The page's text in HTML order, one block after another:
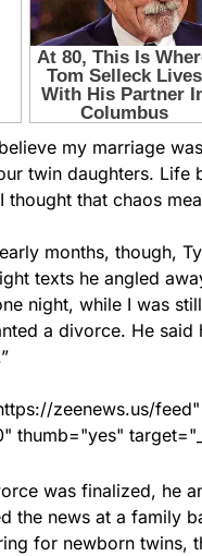
my marriage
twin daughters.
that chaos
months, though,
texts he angled
night, while I was
a divorce. He said
zeenews.us/
thumb="yes"
was finalized, he
the news at a family
for newborn twins,